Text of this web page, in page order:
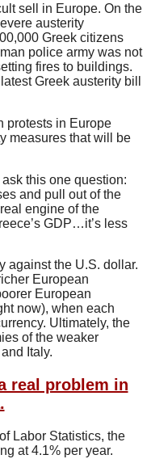
sell in Europe. On the
austerity
Greek citizens
police army was not
fires to buildings.
Greek austerity bill
protests in Europe
measures that will be
this one question:
and pull out of the
engine of the
GDP…it’s less
against the U.S. dollar.
European
European
now), when each
Ultimately, the
of the weaker
Italy.
real problem in
Labor Statistics, the
at 4.1% per year.